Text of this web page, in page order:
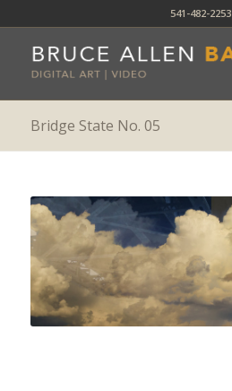
541-482-2253
Bridge State No. 05